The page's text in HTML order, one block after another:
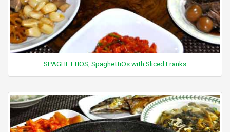
SPAGHETTIOS, SpaghettiOs with Sliced Franks